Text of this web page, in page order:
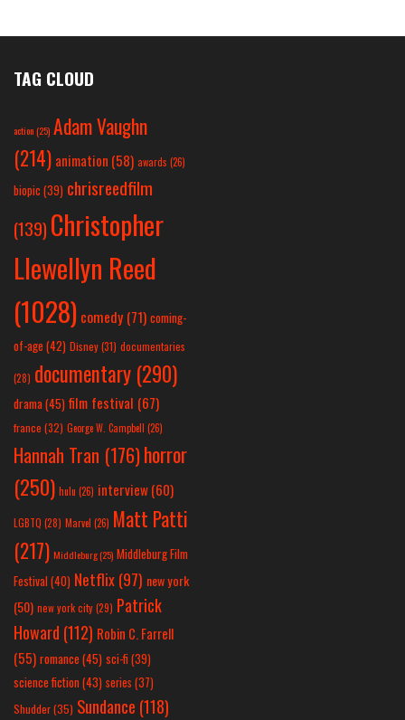
TAG CLOUD
action(25) Adam Vaughn
(214) animation (58) awards (26)
biopic (39) chrisreedfilm
(139) Christopher
Llewellyn Reed
(1028) comedy (71) coming-
of-age (42) Disney(31) documentaries
(28) documentary (290)
drama(45) film festival (67)
france (32) George W. Campbell (26)
Hannah Tran (176)horror
(250) hulu (26) interview(60)
LGBTQ (28) Marvel (26) Matt Patti
(217) Middleburg(25) Middleburg Film
Festival(40) Netflix(97) new york
(50) new york city(29) Patrick
Howard (112) Robin C. Farrell
(55) romance(45) sci-fi (39)
science fiction(43) series (37)
Shudder(35) Sundance (118)